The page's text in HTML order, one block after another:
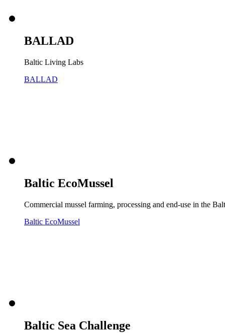
BALLAD
Baltic Living Labs
BALLAD
Baltic EcoMussel
Commercial mussel farming, processing and end-use in the
Baltic EcoMussel
Baltic Sea Challenge